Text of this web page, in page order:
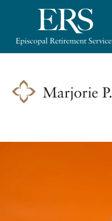
This
website
accessibility
system.